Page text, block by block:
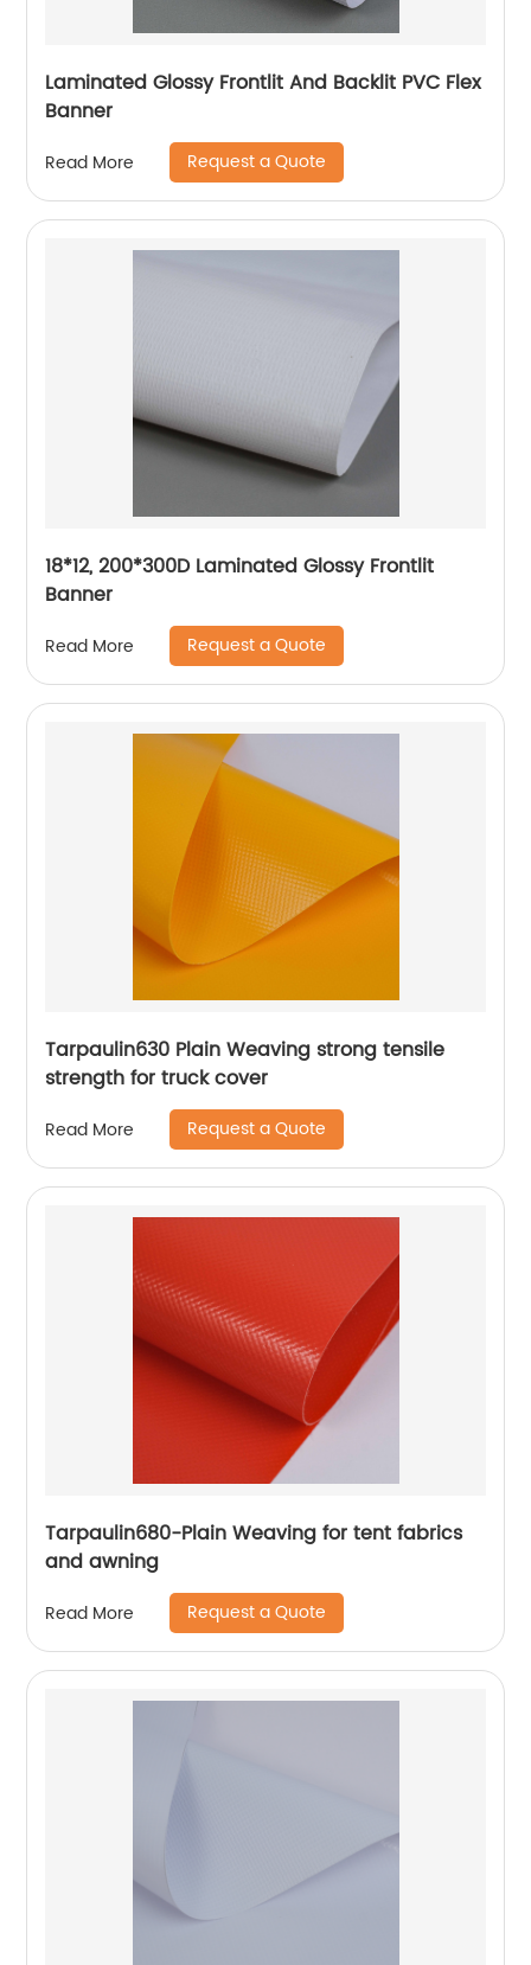
Laminated Glossy Frontlit And Backlit PVC Flex
Banner
Read More Request a Quote
18*12, 200*300D Laminated Glossy Frontlit
Banner
Read More Request a Quote
Tarpaulin630 Plain Weaving strong tensile
strength for truck cover
Read More Request a Quote
Tarpaulin680-Plain Weaving for tent fabrics
and awning
Read More Request a Quote